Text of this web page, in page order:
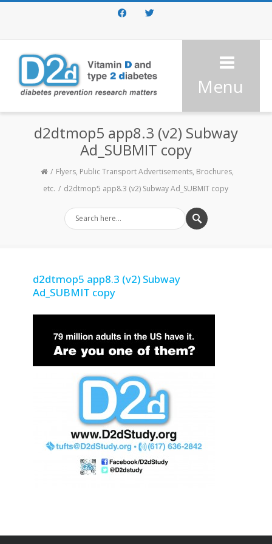
FacebookTwitter
Menu
d2dtmop5 app8.3 (v2) Subway
Ad_SUBMIT copy
Flyers, Public Transport Advertisements, Brochures,
etc.
d2dtmop5 app8.3 (v2) Subway Ad_SUBMIT copy
d2dtmop5 app8.3 (v2) Subway
Ad_SUBMIT copy